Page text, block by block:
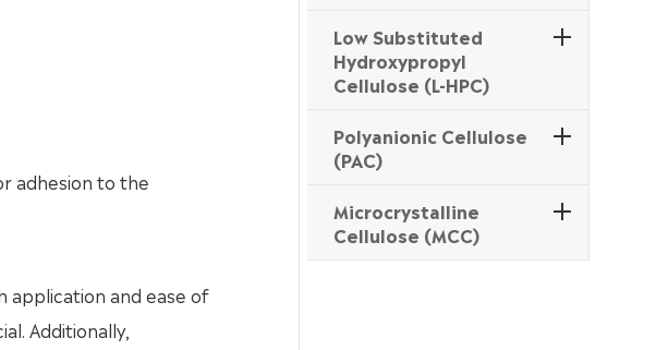
adhesion to the
and ease of
Additionally,
Low Substituted
Hydroxypropyl
Cellulose (L-HPC)
Polyanionic Cellulose
(PAC)
Microcrystalline
Cellulose (MCC)